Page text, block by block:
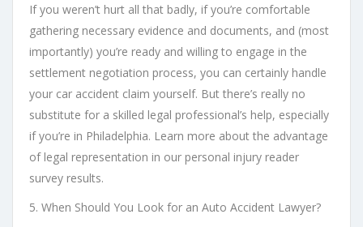
If you weren’t hurt all that badly, if you’re comfortable
gathering necessary evidence and documents, and (most
importantly) you’re ready and willing to engage in the
settlement negotiation process, you can certainly handle
your car accident claim yourself. But there’s really no
substitute for a skilled legal professional’s help, especially
if you’re in Philadelphia. Learn more about the advantage
of legal representation in our personal injury reader
survey results.
5. When Should You Look for an Auto Accident Lawyer?